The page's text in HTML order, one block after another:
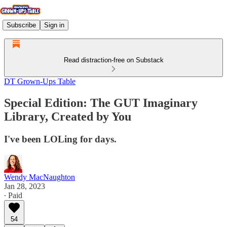
Subscribe Sign in
Read distraction-free on Substack
DT Grown-Ups Table
Special Edition: The GUT Imaginary
Library, Created by You
I've been LOLing for days.
Wendy MacNaughton
Jan 28, 2023
∙ Paid
54